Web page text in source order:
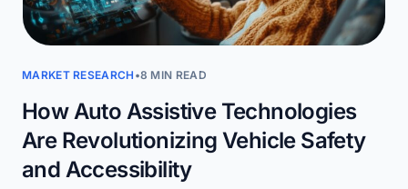
MARKET RESEARCH •8 MIN READ
How Auto Assistive Technologies
Are Revolutionizing Vehicle Safety
and Accessibility